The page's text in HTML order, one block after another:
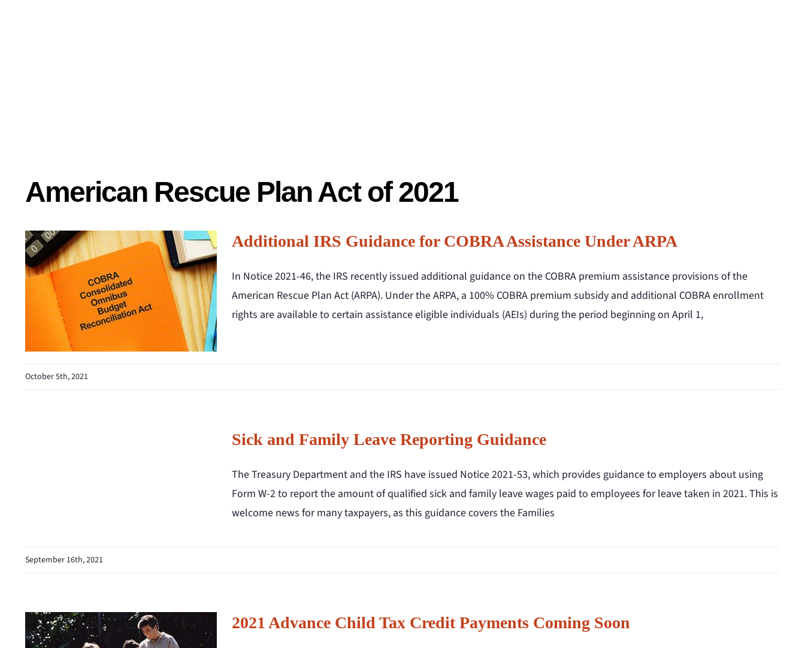
American Rescue Plan Act of 2021
Additional IRS Guidance for COBRA Assistance Under ARPA
In Notice 2021-46, the IRS recently issued additional guidance on the COBRA premium assistance provisions of the
American Rescue Plan Act (ARPA). Under the ARPA, a 100% COBRA premium subsidy and additional COBRA enrollment
rights are available to certain assistance eligible individuals (AEIs) during the period beginning on April 1,
October 5th, 2021
Sick and Family Leave Reporting Guidance
The Treasury Department and the IRS have issued Notice 2021-53, which provides guidance to employers about using
Form W-2 to report the amount of qualified sick and family leave wages paid to employees for leave taken in 2021. This is
welcome news for many taxpayers, as this guidance covers the Families
September 16th, 2021
2021 Advance Child Tax Credit Payments Coming Soon